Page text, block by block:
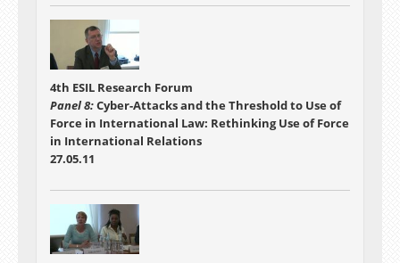
4th ESIL Research Forum
Panel 8:Cyber-Attacks and the Threshold to Use of
Force in International Law: Rethinking Use of Force
in International Relations
27.05.11